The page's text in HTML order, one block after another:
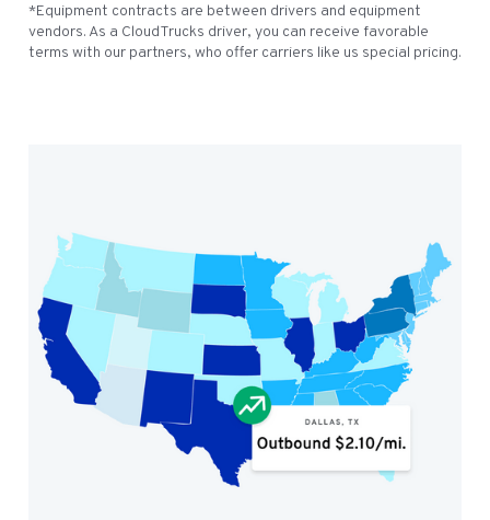
*Equipment contracts are between drivers and equipment
vendors. As a CloudTrucks driver, you can receive favorable
terms with our partners, who offer carriers like us special pricing.